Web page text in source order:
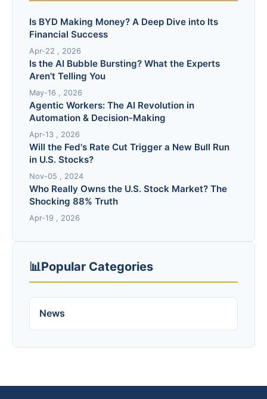
Is BYD Making Money? A Deep Dive into Its
Financial Success
Apr-22 , 2026
Is the AI Bubble Bursting? What the Experts
Aren't Telling You
May-16 , 2026
Agentic Workers: The AI Revolution in
Automation & Decision-Making
Apr-13 , 2026
Will the Fed's Rate Cut Trigger a New Bull Run
in U.S. Stocks?
Nov-05 , 2024
Who Really Owns the U.S. Stock Market? The
Shocking 88% Truth
Apr-19 , 2026
📊Popular Categories
News